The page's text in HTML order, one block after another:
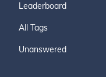
Leaderboard
All Tags
Unanswered